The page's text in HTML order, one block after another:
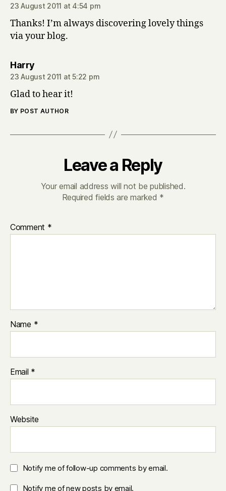
23 August 2011 at 4:54 pm
Thanks! I’m always discovering lovely things
via your blog.
Harrysays:
23 August 2011 at 5:22 pm
Glad to hear it!
BY POST AUTHOR
Leave a Reply
Your email address will not be published.
Required fields are marked *
Comment *
Name *
Email *
Website
Notify me of follow-up comments by email.
Notify me of new posts by email.